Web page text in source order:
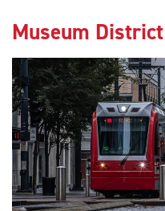
Museum District